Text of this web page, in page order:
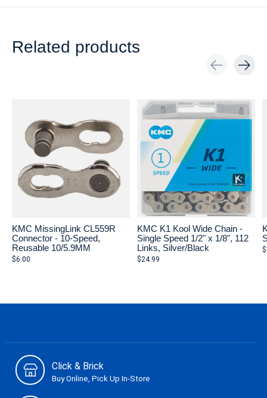
Related products
KMC MissingLink CL559R
Connector - 10-Speed,
Reusable 10/5.9MM
$6.00
KMC K1 Kool Wide Chain -
Single Speed 1/2" x 1/8", 112
Links, Silver/Black
$24.99
Click & Brick
Buy Online, Pick Up In-Store